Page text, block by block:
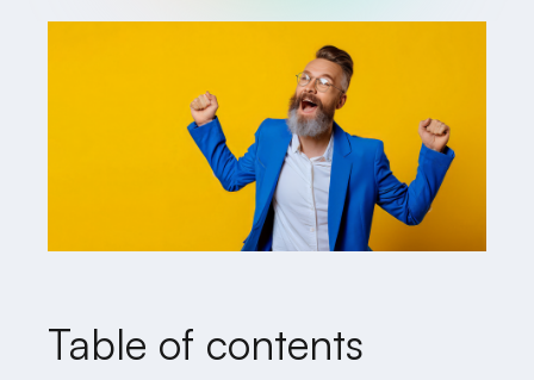
Table of contents